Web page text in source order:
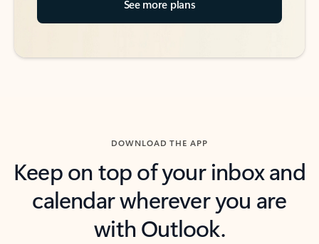
See more plans
DOWNLOAD THE APP
Keep on top of your inbox and
calendar wherever you are
with Outlook.